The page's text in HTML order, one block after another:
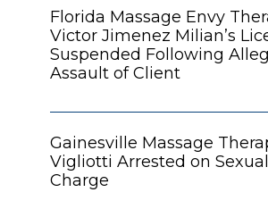
Florida Massage Envy
Victor Jimenez Milian’s
Suspended Following
Assault of Client
Gainesville Massage
Vigliotti Arrested on
Charge